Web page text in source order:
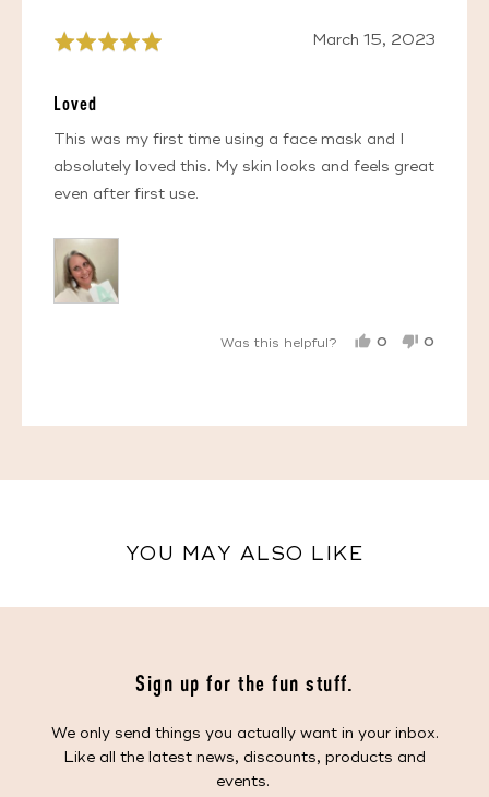
Rated
of
5
Review
March 15, 2023
Loved
This was my first time using a face mask and I
absolutely loved this. My skin looks and feels great
even after first use.
Was this helpful?
0
0
YOU MAY ALSO LIKE
Sign up for the fun stuff.
We only send things you actually want in your inbox.
Like all the latest news, discounts, products and
events.